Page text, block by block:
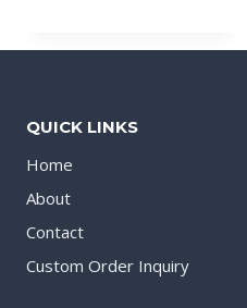
QUICK LINKS
Home
About
Contact
Custom Order Inquiry